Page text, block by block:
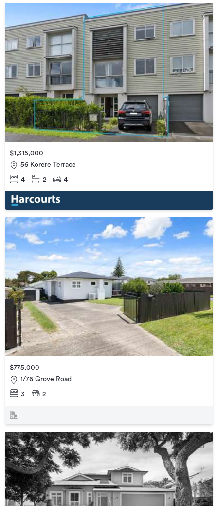
$1,315,000
56 Korere Terrace
4 2 4
$775,000
1/76 Grove Road
3 2